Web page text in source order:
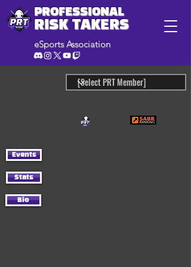
PROFESSIONAL
RISK TAKERS
eSports Association
Events
Stats
Bio